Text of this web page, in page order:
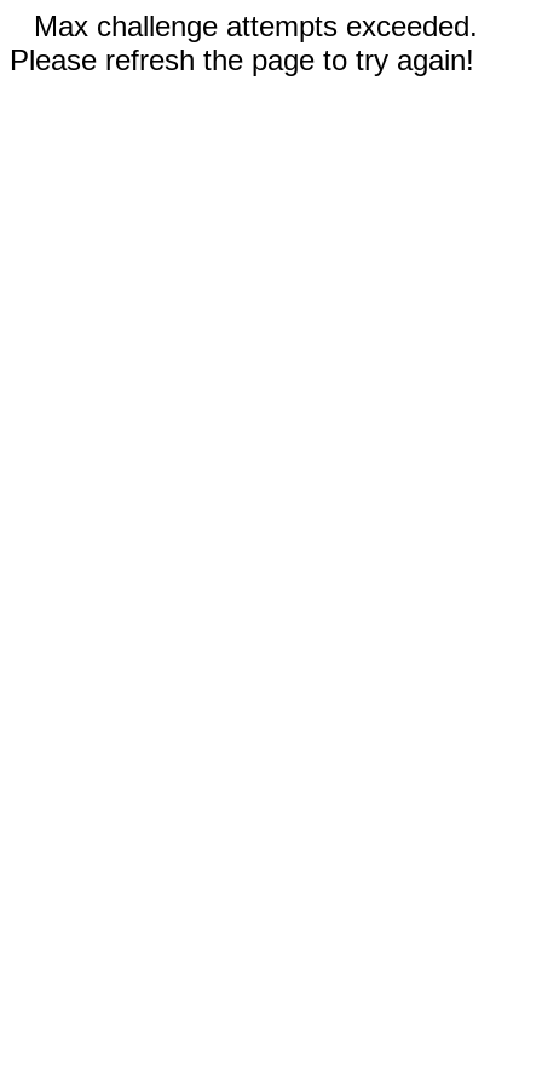
Max challenge attempts exceeded.
Please refresh the page to try again!